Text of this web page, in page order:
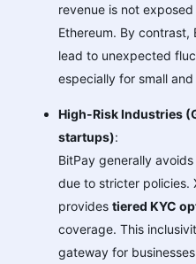
revenue is not
Ethereum. By contrast,
lead to unexpected
especially for small
High-Risk Industries
startups):
BitPay generally
due to stricter policies.
provides tiered KYC
coverage. This
gateway for